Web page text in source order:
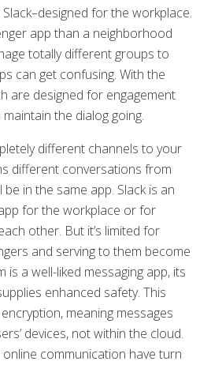
for the workplace.
app than a neighborhood
totally different groups to
can get confusing. With the
are designed for engagement
the dialog going.
different channels to your
different conversations from
in the same app. Slack is an
for the workplace or for
other. But it’s limited for
and serving to them become
is a well-liked messaging app, its
enhanced safety. This
meaning messages
devices, not within the cloud.
online communication have turn